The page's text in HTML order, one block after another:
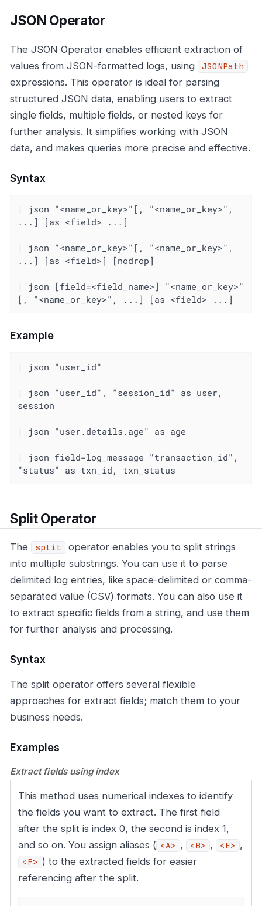
JSON Operator
The JSON Operator enables efficient extraction of
values from JSON-formatted logs, using
JSONPath
expressions. This operator is ideal for parsing
structured JSON data, enabling users to extract
single fields, multiple fields, or nested keys for
further analysis. It simplifies working with JSON
data, and makes queries more precise and effective.
Syntax
| json "<name_or_key>"[, "<name_or_key>",
...] [as <field> ...]
| json "<name_or_key>"[, "<name_or_key>",
...] [as <field>] [nodrop]
| json [field=<field_name>] "<name_or_key>"
[, "<name_or_key>", ...] [as <field> ...]
Example
| json "user_id"
| json "user_id", "session_id" as user,
session
| json "user.details.age" as age
| json field=log_message "transaction_id",
"status" as txn_id, txn_status
Split Operator
The split
operator enables you to split strings
into multiple substrings. You can use it to parse
delimited log entries, like space-delimited or comma-
separated value (CSV) formats. You can also use it
to extract specific fields from a string, and use them
for further analysis and processing.
Syntax
The split operator offers several flexible
approaches for extract fields; match them to your
business needs.
Examples
Extract fields using index
This method uses numerical indexes to identify
the fields you want to extract. The first field
after the split is index 0, the second is index 1,
and so on. You assign aliases ( <A> , <B> , <E> ,
<F> ) to the extracted fields for easier
referencing after the split.